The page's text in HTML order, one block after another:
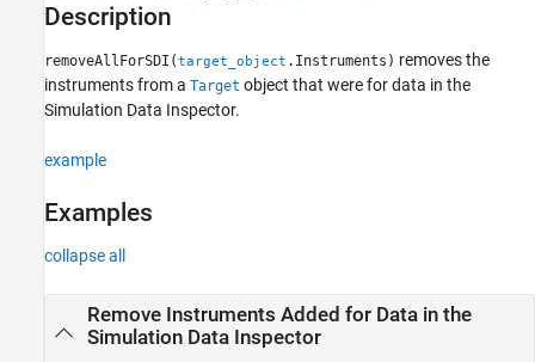
Real-Time Application Instruments
removeAllForSDI
Description
Input Arguments
Description
removeAllForSDI(target_object .Instruments) removes the
instruments from a Target object that were for data in the
Simulation Data Inspector.
example
Examples
collapse all
Remove Instruments Added for Data in the
Simulation Data Inspector